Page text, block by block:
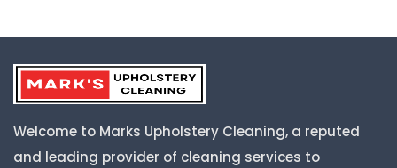
Welcome to Marks Upholstery Cleaning, a reputed
and leading provider of cleaning services to